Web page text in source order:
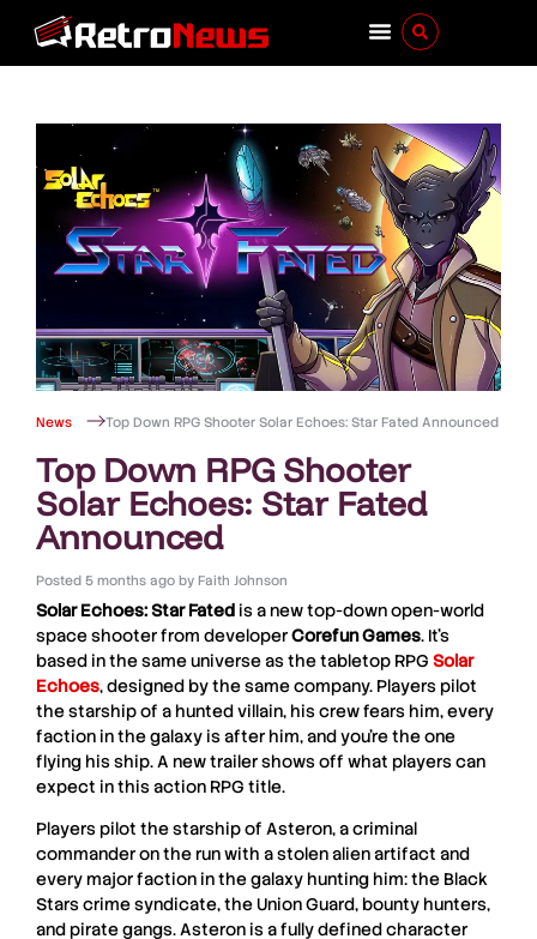
News Top Down RPG Shooter Solar Echoes: Star Fated Announced
Top Down RPG Shooter
Solar Echoes: Star Fated
Announced
Posted 5 months ago byFaith Johnson
Solar Echoes: Star Fated is a new top-down open-world
space shooter from developerCorefunGames. It’s
based in the same universe as the tabletop RPG Solar
Echoes, designed by the same company. Players pilot
the starship of a hunted villain, his crew fears him, every
faction in the galaxy is after him, and you’re the one
flying his ship. A new trailer shows off what players can
expect in this action RPG title.
Players pilot the starship of Asteron, a criminal
commander on the run with a stolen alien artifact and
every major faction in the galaxy hunting him: the Black
Stars crime syndicate, the Union Guard, bounty hunters,
and pirate gangs. Asteron is a fully defined character